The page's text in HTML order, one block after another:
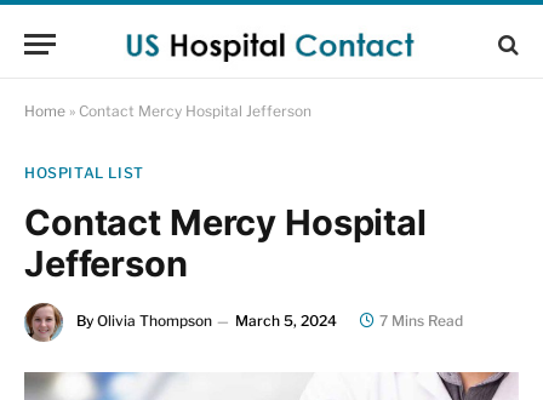
Home » Contact Mercy Hospital Jefferson
HOSPITAL LIST
Contact Mercy Hospital
Jefferson
By Olivia Thompson March 5, 2024 7 Mins Read